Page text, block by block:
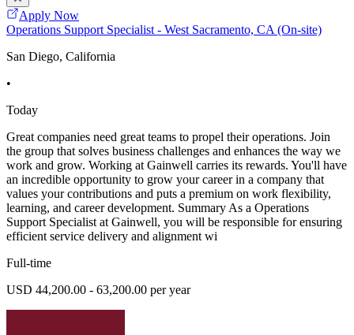
Apply Now
Operations Support Specialist - West Sacramento, CA (On-site)
San Diego, California
•
Today
Great companies need great teams to propel their operations. Join
the group that solves business challenges and enhances the way we
work and grow. Working at Gainwell carries its rewards. You'll have
an incredible opportunity to grow your career in a company that
values your contributions and puts a premium on work flexibility,
learning, and career development. Summary As a Operations
Support Specialist at Gainwell, you will be responsible for ensuring
efficient service delivery and alignment wi
Full-time
USD 44,200.00 - 63,200.00 per year